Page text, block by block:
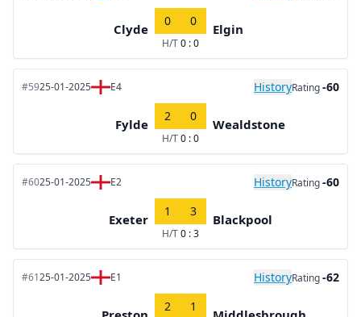
Clyde
0 0
H/T0 : 0
Elgin
#5925-01-2025 E4 HistoryRating-60
Fylde
2 0
H/T0 : 0
Wealdstone
#6025-01-2025 E2 HistoryRating-60
Exeter
1 3
H/T0 : 3
Blackpool
#6125-01-2025 E1 HistoryRating-62
2 1